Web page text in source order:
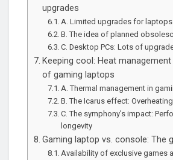
upgrades
A. Limited upgrades for laptops
B. The idea of planned
C. Desktop PCs: Lots of
Keeping cool: Heat
of gaming laptops
A. Thermal management in
B. The Icarus effect:
C. The symphony’s impact:
longevity
Gaming laptop vs. console: The
Availability of exclusive games